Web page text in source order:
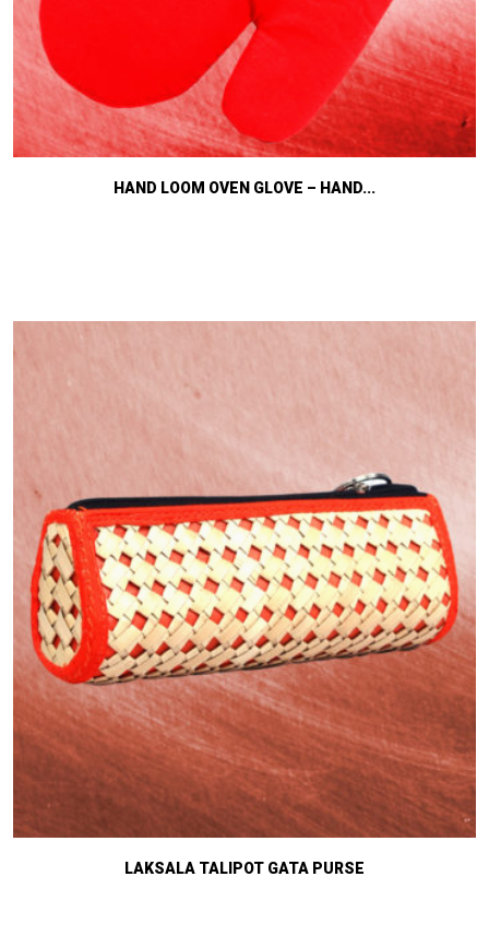
HAND LOOM OVEN GLOVE – HAND...
LAKSALA TALIPOT GATA PURSE